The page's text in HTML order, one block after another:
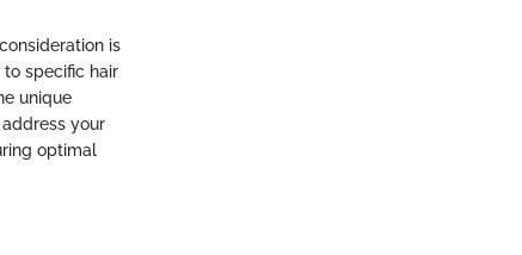
is
specific hair
unique
your
optimal